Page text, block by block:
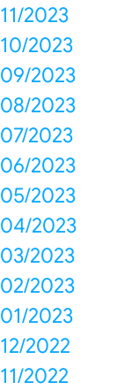
11/2023
10/2023
09/2023
08/2023
07/2023
06/2023
05/2023
04/2023
03/2023
02/2023
01/2023
12/2022
11/2022